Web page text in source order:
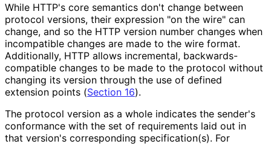
While HTTP's core semantics don't change between
protocol versions, their expression "on the wire" can
change, and so the HTTP version number changes when
incompatible changes are made to the wire format.
Additionally, HTTP allows incremental, backwards-
compatible changes to be made to the protocol without
changing its version through the use of defined
extension points (Section 16).
The protocol version as a whole indicates the sender's
conformance with the set of requirements laid out in
that version's corresponding specification(s). For